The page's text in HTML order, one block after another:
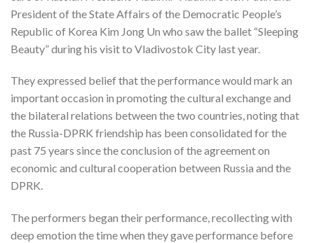
President of the State Affairs of the Democratic People’s
Republic of Korea Kim Jong Un who saw the ballet “Sleeping
Beauty” during his visit to Vladivostok City last year.
They expressed belief that the performance would mark an
important occasion in promoting the cultural exchange and
the bilateral relations between the two countries, noting that
the Russia-DPRK friendship has been consolidated for the
past 75 years since the conclusion of the agreement on
economic and cultural cooperation between Russia and the
DPRK.
The performers began their performance, recollecting with
deep emotion the time when they gave performance before